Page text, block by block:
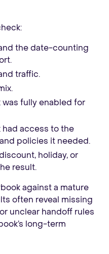
the date-counting
traffic.
fully enabled for
access to the
policies it needed.
holiday, or
result.
against a mature
often reveal missing
unclear handoff rules
long-term